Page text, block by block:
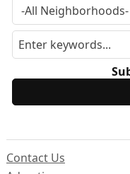
Contact Us